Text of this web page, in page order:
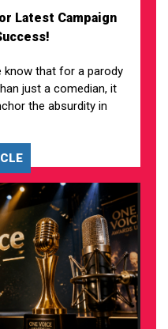
Latest Campaign
know that for a parody
just a comedian, it
the absurdity in